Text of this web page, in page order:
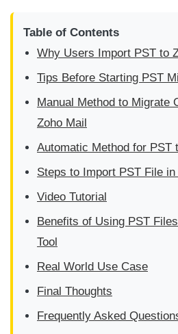
Table of Contents
Why Users Import PST to
Tips Before Starting PST
Manual Method to Migrate
Zoho Mail
Automatic Method for PST
Steps to Import PST File in
Video Tutorial
Benefits of Using PST
Tool
Real World Use Case
Final Thoughts
Frequently Asked